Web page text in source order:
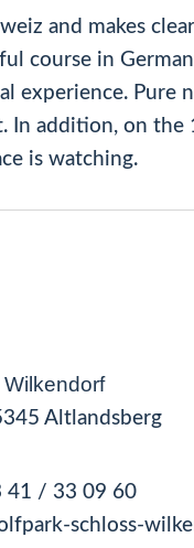
and makes
course in
experience. Pure
addition, on the
is watching.
Altlandsberg
41 / 33 09 60
schloss-